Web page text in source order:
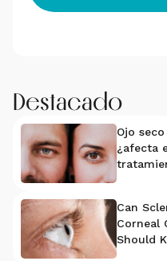
Destacado
Ojo
¿afecta
Can
Corneal
Should